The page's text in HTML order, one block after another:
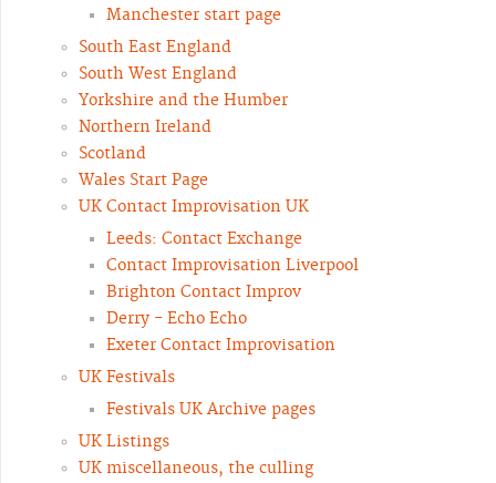
Manchester start page
South East England
South West England
Yorkshire and the Humber
Northern Ireland
Scotland
Wales Start Page
UK Contact Improvisation UK
Leeds: Contact Exchange
Contact Improvisation Liverpool
Brighton Contact Improv
Derry - Echo Echo
Exeter Contact Improvisation
UK Festivals
Festivals UK Archive pages
UK Listings
UK miscellaneous, the culling